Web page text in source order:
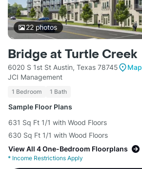
22photos
Bridge at Turtle Creek
6020 S 1st St Austin, Texas 78745
Map
JCI Management
1 Bedroom 1 Bath
Sample Floor Plans
631 Sq Ft 1/1 with Wood Floors
630 Sq Ft 1/1 with Wood Floors
View All 4 One-Bedroom Floorplans
* Income Restrictions Apply